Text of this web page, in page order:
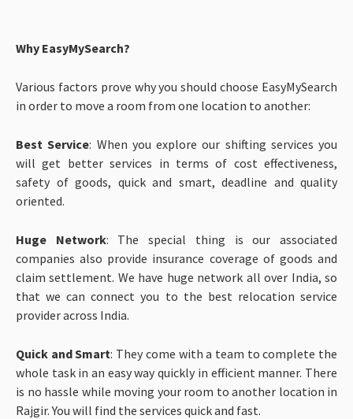
Why EasyMySearch?
Various factors prove why you should choose EasyMySearch
in order to move a room from one location to another:
Best Service: When you explore our shifting services you
will get better services in terms of cost effectiveness,
safety of goods, quick and smart, deadline and quality
oriented.
Huge Network: The special thing is our associated
companies also provide insurance coverage of goods and
claim settlement. We have huge network all over India, so
that we can connect you to the best relocation service
provider across India.
Quick and Smart: They come with a team to complete the
whole task in an easy way quickly in efficient manner. There
is no hassle while moving your room to another location in
Rajgir. You will find the services quick and fast.